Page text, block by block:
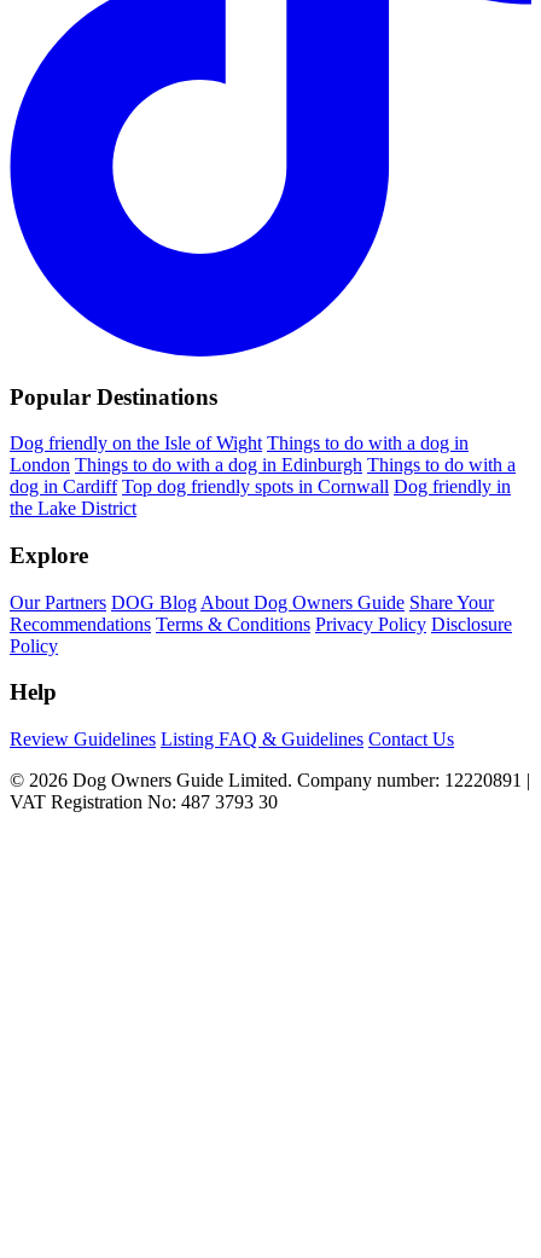
Popular Destinations
Dog friendly on the Isle of Wight Things to do with a dog in
London Things to do with a dog in Edinburgh Things to do with a
dog in Cardiff Top dog friendly spots in Cornwall Dog friendly in
the Lake District
Explore
Our Partners DOG Blog About Dog Owners Guide Share Your
Recommendations Terms & Conditions Privacy Policy Disclosure
Policy
Help
Review Guidelines Listing FAQ & Guidelines Contact Us
© 2026 Dog Owners Guide Limited. Company number: 12220891 |
VAT Registration No: 487 3793 30